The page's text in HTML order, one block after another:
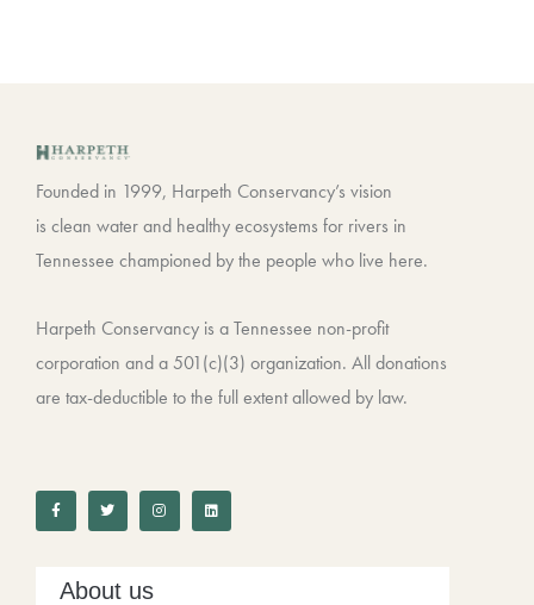
Founded in 1999, Harpeth Conservancy’s vision
is clean water and healthy ecosystems for rivers in
Tennessee championed by the people who live here.
Harpeth Conservancy is a Tennessee non-profit
corporation and a 501(c)(3) organization. All donations
are tax-deductible to the full extent allowed by law.
c
e
b
o
i
t
t
e
s
t
a
g
n
k
e
d
About us